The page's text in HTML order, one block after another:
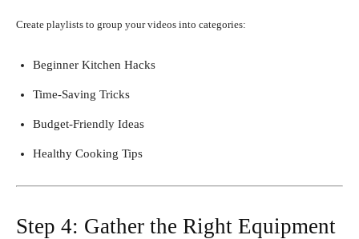
Create playlists to group your videos into categories:
Beginner Kitchen Hacks
Time-Saving Tricks
Budget-Friendly Ideas
Healthy Cooking Tips
Step 4: Gather the Right Equipment